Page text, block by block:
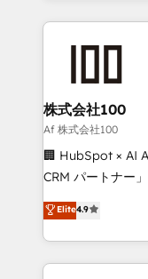
help businesses
AI and strategy. For over 12 years, we’ve delivered
end solutions
inbound and
creativity. Our
Portuguese, and
that drive measurable
Platform
Year LATAM
株式会社100
Af 株式会社100
🏢 HubSpot × AI
CRM パートナー」 経営課題と現場業務をつなぐAIネイ
ティブ・エージェ
力で顧客フロント業務を
をする会社か？
トを組み込んだ
Elite4.9